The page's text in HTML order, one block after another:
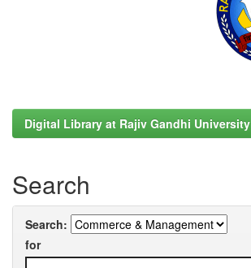
Digital Library at Rajiv Gandhi University
Search
Search:
for